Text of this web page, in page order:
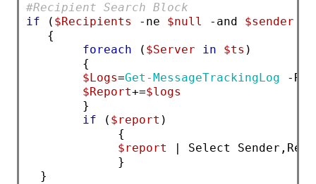
#Recipient Search Block
if ( $Recipients -ne $null -and $sender
   {
foreach ( $Server in $ts )
        {
$Logs=Get-MessageTrackingLog -
$Report+=$logs
        }
if ( $report )
             {
$report | Select
             }
  }